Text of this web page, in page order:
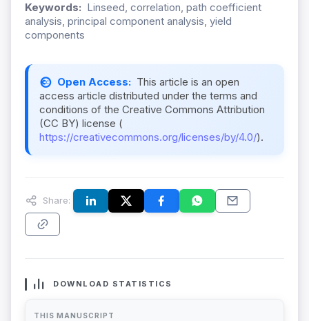
Keywords: Linseed, correlation, path coefficient
analysis, principal component analysis, yield
components
Open Access: This article is an open
access article distributed under the terms and
conditions of the Creative Commons Attribution
(CC BY) license (
https://creativecommons.org/licenses/by/4.0/).
Share:
DOWNLOAD STATISTICS
THIS MANUSCRIPT